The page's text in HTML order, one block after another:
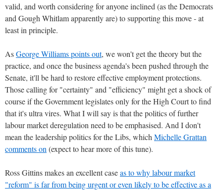
valid, and worth considering for anyone inclined (as the Democrats
and Gough Whitlam apparently are) to supporting this move - at
least in principle.
AsGeorge Williams points out, we won't get the theory but the
practice, and once the business agenda's been pushed through the
Senate, it'll be hard to restore effective employment protections.
Those calling for "certainty" and "efficiency" might get a shock of
course if the Government legislates only for the High Court to find
that it's ultra vires. What I will say is that the politics of further
labour market deregulation need to be emphasised. And I don't
mean the leadership politics for the Libs, which Michelle Grattan
comments on (expect to hear more of this tune).
Ross Gittins makes an excellent caseas to why labour market
"reform" is far from being urgent or even likely to be effective as a